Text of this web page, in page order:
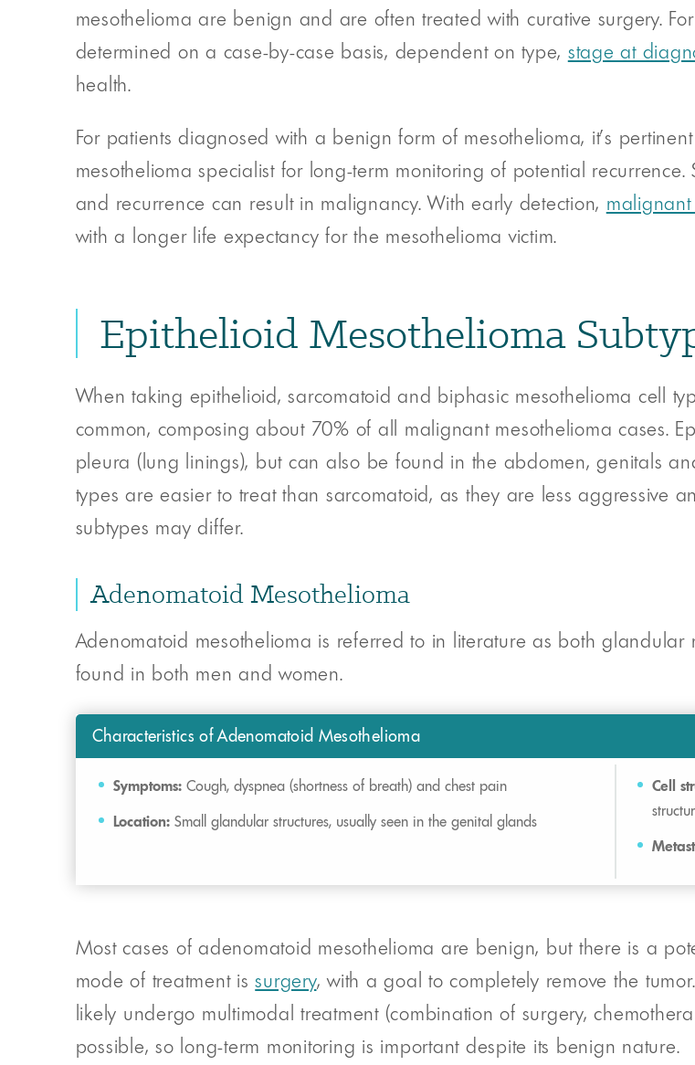
mesothelioma are benign and are often treated with curative surgery.
determined on a case-by-case basis, dependent on type, stage at
health.
For patients diagnosed with a benign form of mesothelioma, it’s
mesothelioma specialist for long-term monitoring of potential
and recurrence can result in malignancy. With early detection,
with a longer life expectancy for the mesothelioma victim.
Epithelioid Mesothelioma
When taking epithelioid, sarcomatoid and biphasic mesothelioma cell
common, composing about 70% of all malignant mesothelioma cases.
pleura (lung linings), but can also be found in the abdomen, genitals
types are easier to treat than sarcomatoid, as they are less aggressive
subtypes may differ.
Adenomatoid Mesothelioma
Adenomatoid mesothelioma is referred to in literature as both
found in both men and women.
Characteristics of Adenomatoid Mesothelioma
Symptoms: Cough, dyspnea (shortness of breath) and chest pain
Location: Small glandular structures, usually seen in the genital glands
Cell
Most cases of adenomatoid mesothelioma are benign, but there is a
mode of treatment issurgery, with a goal to completely remove the
likely undergo multimodal treatment (combination of surgery,
possible, so long-term monitoring is important despite its benign nature.